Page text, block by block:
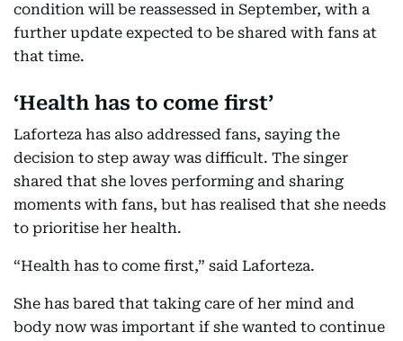
condition will be reassessed in September, with a
further update expected to be shared with fans at
that time.
‘Health has to come first’
Laforteza has also addressed fans, saying the
decision to step away was difficult. The singer
shared that she loves performing and sharing
moments with fans, but has realised that she needs
to prioritise her health.
“Health has to come first,” said Laforteza.
She has bared that taking care of her mind and
body now was important if she wanted to continue